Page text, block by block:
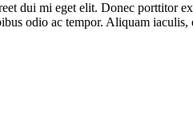
dui mi eget elit. Donec
odio ac tempor. Aliquam